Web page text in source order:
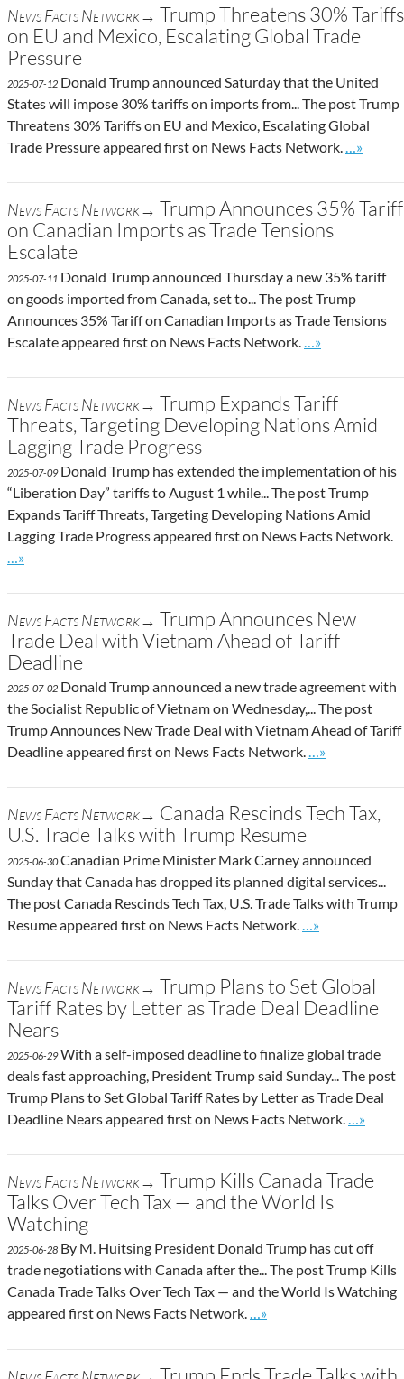
News Facts Network→ Trump Threatens 30% Tariffs
on EU and Mexico, Escalating Global Trade
Pressure
2025-07-12 Donald Trump announced Saturday that the United
States will impose 30% tariffs on imports from... The post Trump
Threatens 30% Tariffs on EU and Mexico, Escalating Global
Trade Pressure appeared first on News Facts Network.
Go to
…»
News Facts Network→ Trump Announces 35% Tariff
on Canadian Imports as Trade Tensions
Escalate
2025-07-11 Donald Trump announced Thursday a new 35% tariff
on goods imported from Canada, set to... The post Trump
Announces 35% Tariff on Canadian Imports as Trade Tensions
Escalate appeared first on News Facts Network.
Go to site post
…»
News Facts Network→ Trump Expands Tariff
Threats, Targeting Developing Nations Amid
Lagging Trade Progress
2025-07-09Donald Trump has extended the implementation of his
“Liberation Day” tariffs to August 1 while... The post Trump
Expands Tariff Threats, Targeting Developing Nations Amid
Lagging Trade Progress appeared first on News Facts Network.
Go to site post
…»
News Facts Network→ Trump Announces New
Trade Deal with Vietnam Ahead of Tariff
Deadline
2025-07-02 Donald Trump announced a new trade agreement with
the Socialist Republic of Vietnam on Wednesday,... The post
Trump Announces New Trade Deal with Vietnam Ahead of Tariff
Deadline appeared first on News Facts Network.
Go to site post
…»
News Facts Network→ Canada Rescinds Tech Tax,
U.S. Trade Talks with Trump Resume
2025-06-30Canadian Prime Minister Mark Carney announced
Sunday that Canada has dropped its planned digital services...
The post Canada Rescinds Tech Tax, U.S. Trade Talks with Trump
Resume appeared first on News Facts Network.
Go to site post
…»
News Facts Network→ Trump Plans to Set Global
Tariff Rates by Letter as Trade Deal Deadline
Nears
2025-06-29With a self-imposed deadline to finalize global trade
deals fast approaching, President Trump said Sunday... The post
Trump Plans to Set Global Tariff Rates by Letter as Trade Deal
Deadline Nears appeared first on News Facts Network.
Go to
…»
News Facts Network→ Trump Kills Canada Trade
Talks Over Tech Tax — and the World Is
Watching
2025-06-28 By M. Huitsing President Donald Trump has cut off
trade negotiations with Canada after the... The post Trump Kills
Canada Trade Talks Over Tech Tax — and the World Is Watching
appeared first on News Facts Network.
Go to site post
…»